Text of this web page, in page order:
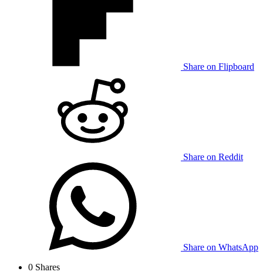
Share on Flipboard
Share on Reddit
Share on WhatsApp
0 Shares